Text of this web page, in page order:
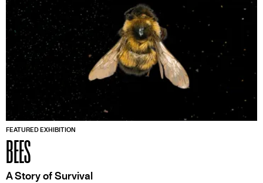
FEATURED EXHIBITION
BEES
A Story of Survival